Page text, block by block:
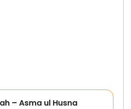
– Asma ul Husna